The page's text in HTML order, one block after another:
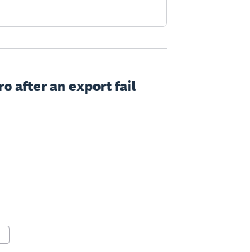
after an export fail